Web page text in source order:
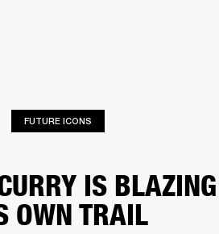
FUTURE ICONS
IS BLAZING
OWN TRAIL